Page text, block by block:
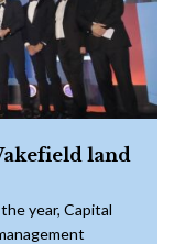
land
year, Capital